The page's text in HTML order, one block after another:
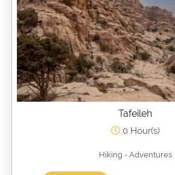
Tafeileh
0 Hour(s)
Hiking - Adventures